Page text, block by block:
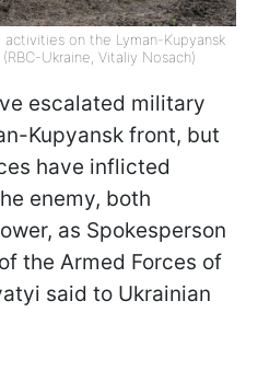
on the Lyman-Kupyansk
Ukraine, Vitaliy Nosach)
escalated military
Kupyansk front, but
have inflicted
enemy, both
as Spokesperson
the Armed Forces of
said to Ukrainian